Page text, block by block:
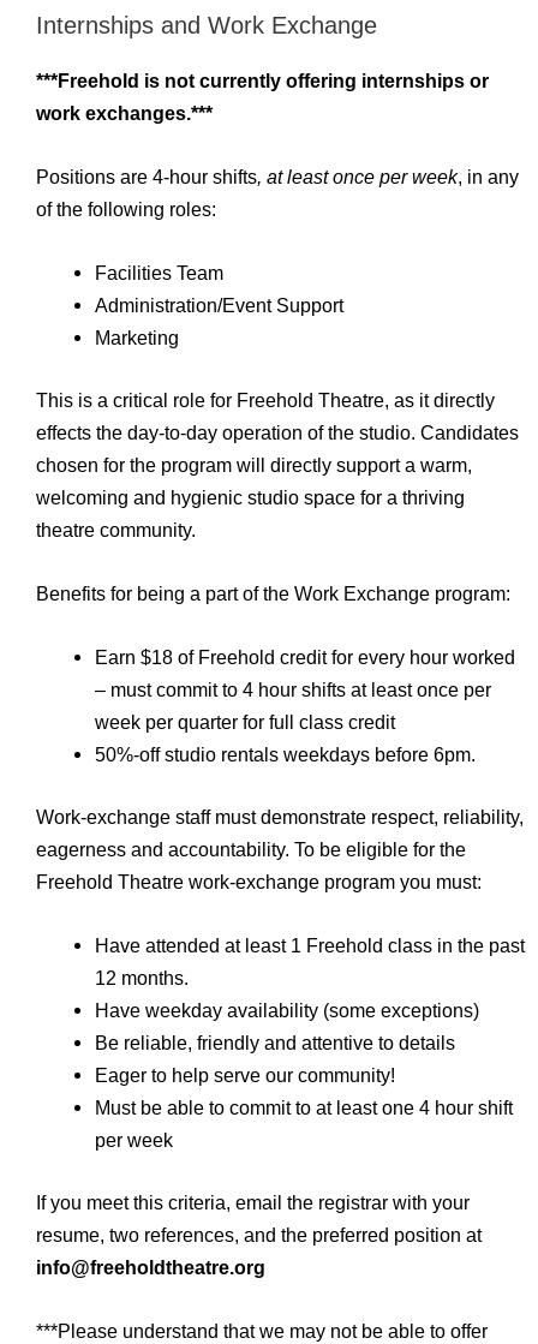
Internships and Work Exchange
***Freehold is not currently offering internships or
work exchanges.***
Positions are 4-hour shifts, at least once per week, in any
of the following roles:
Facilities Team
Administration/Event Support
Marketing
This is a critical role for Freehold Theatre, as it directly
effects the day-to-day operation of the studio. Candidates
chosen for the program will directly support a warm,
welcoming and hygienic studio space for a thriving
theatre community.
Benefits for being a part of the Work Exchange program:
Earn $18 of Freehold credit for every hour worked
– must commit to 4 hour shifts at least once per
week per quarter for full class credit
50%-off studio rentals weekdays before 6pm.
Work-exchange staff must demonstrate respect, reliability,
eagerness and accountability. To be eligible for the
Freehold Theatre work-exchange program you must:
Have attended at least 1 Freehold class in the past
12 months.
Have weekday availability (some exceptions)
Be reliable, friendly and attentive to details
Eager to help serve our community!
Must be able to commit to at least one 4 hour shift
per week
If you meet this criteria, email the registrar with your
resume, two references, and the preferred position at
info@freeholdtheatre.org
***Please understand that we may not be able to offer